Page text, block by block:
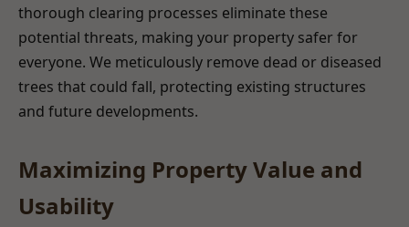
thorough clearing processes eliminate these
potential threats, making your property safer for
everyone. We meticulously remove dead or diseased
trees that could fall, protecting existing structures
and future developments.
Maximizing Property Value and
Usability